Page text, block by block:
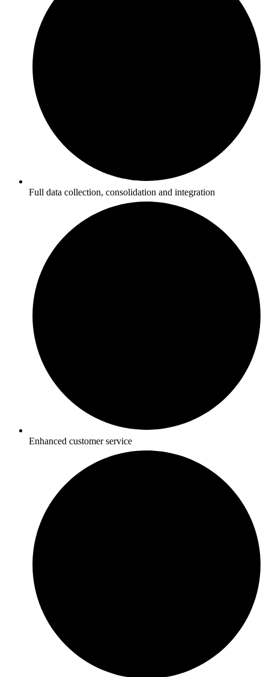
Full data collection, consolidation and integration
Enhanced customer service